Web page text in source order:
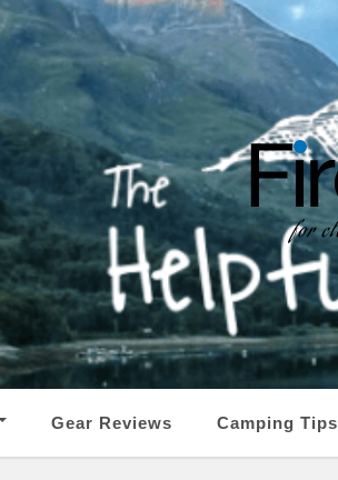
Gear Reviews Camping Tips